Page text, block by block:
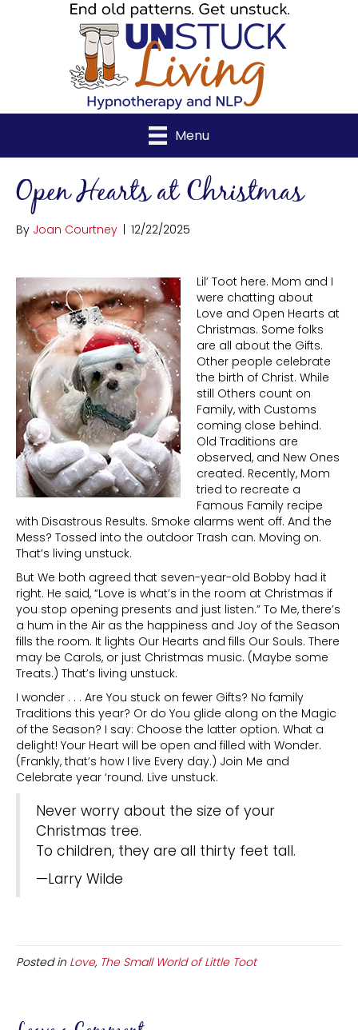
Menu
Open Hearts at Christmas
By Joan Courtney | 12/22/2025
Lil’ Toot here. Mom and I
were chatting about
Love and Open Hearts at
Christmas. Some folks
are all about the Gifts.
Other people celebrate
the birth of Christ. While
still Others count on
Family, with Customs
coming close behind.
Old Traditions are
observed, and New Ones
created. Recently, Mom
tried to recreate a
Famous Family recipe
with Disastrous Results. Smoke alarms went off. And the
Mess? Tossed into the outdoor Trash can. Moving on.
That’s living unstuck.
But We both agreed that seven-year-old Bobby had it
right. He said, “Love is what’s in the room at Christmas if
you stop opening presents and just listen.” To Me, there’s
a hum in the Air as the happiness and Joy of the Season
fills the room. It lights Our Hearts and fills Our Souls. There
may be Carols, or just Christmas music. (Maybe some
Treats.) That’s living unstuck.
I wonder . . . Are You stuck on fewer Gifts? No family
Traditions this year? Or do You glide along on the Magic
of the Season? I say: Choose the latter option. What a
delight! Your Heart will be open and filled with Wonder.
(Frankly, that’s how I live Every day.) Join Me and
Celebrate year ‘round. Live unstuck.
Never worry about the size of your
Christmas tree.
To children, they are all thirty feet tall.
—Larry Wilde
Posted in Love, The Small World of Little Toot